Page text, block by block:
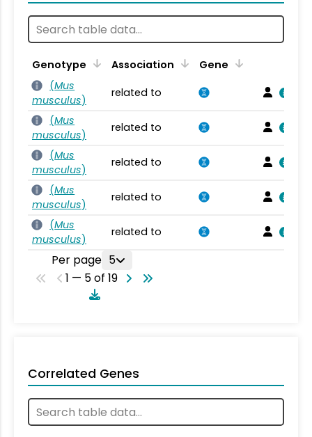
Genotype Association
Gene
(Mus
musculus)
related to
(Mus
musculus)
related to
(Mus
musculus)
related to
(Mus
musculus)
related to
(Mus
musculus)
related to
Per page 5
1 — 5 of 19
Correlated Genes